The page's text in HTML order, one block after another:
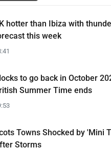
hotter than Ibiza with
this week
to go back in October
Summer Time ends
Towns Shocked by 'Mini
Storms